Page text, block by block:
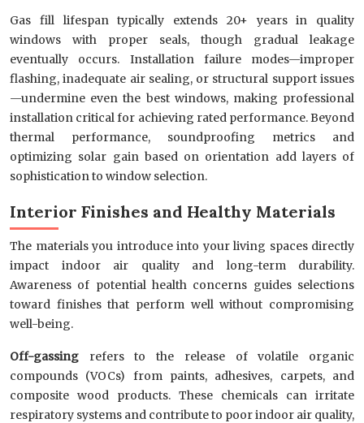
Gas fill lifespan typically extends 20+ years in quality
windows with proper seals, though gradual leakage
eventually occurs. Installation failure modes—improper
flashing, inadequate air sealing, or structural support issues
—undermine even the best windows, making professional
installation critical for achieving rated performance. Beyond
thermal performance, soundproofing metrics and
optimizing solar gain based on orientation add layers of
sophistication to window selection.
Interior Finishes and Healthy Materials
The materials you introduce into your living spaces directly
impact indoor air quality and long-term durability.
Awareness of potential health concerns guides selections
toward finishes that perform well without compromising
well-being.
Off-gassing refers to the release of volatile organic
compounds (VOCs) from paints, adhesives, carpets, and
composite wood products. These chemicals can irritate
respiratory systems and contribute to poor indoor air quality,